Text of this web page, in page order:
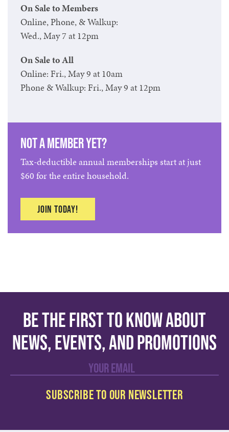
On Sale to Members
Online, Phone, & Walkup:
Wed., May 7 at 12pm
On Sale to All
Online: Fri., May 9 at 10am
Phone & Walkup: Fri., May 9 at 12pm
Not a member yet?
Tax-deductible annual memberships start at just
$60 for the entire household.
Join today!
Be the first to know about
news, events, and promotions